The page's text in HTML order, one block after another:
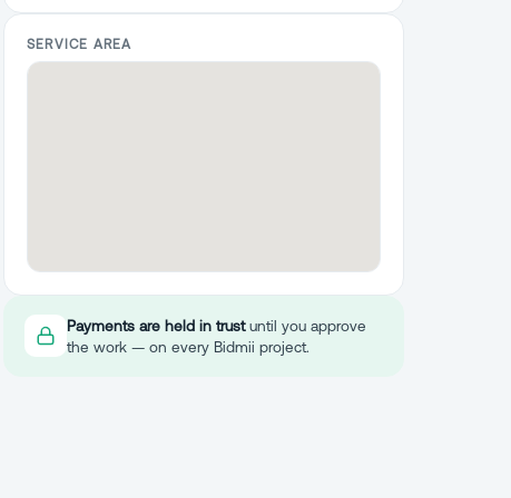
SERVICE AREA
Payments are held in trustuntil you approve
the work — on every Bidmii project.